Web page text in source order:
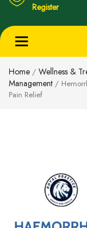
Register
Toggle
Home / Wellness &
Management /
Pain Relief